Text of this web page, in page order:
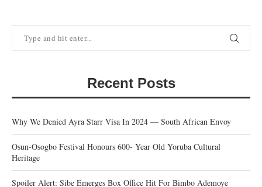
Recent Posts
Why We Denied Ayra Starr Visa In 2024 — South African Envoy
Osun-Osogbo Festival Honours 600- Year Old Yoruba Cultural
Heritage
Spoiler Alert: Sibe Emerges Box Office Hit For Bimbo Ademoye